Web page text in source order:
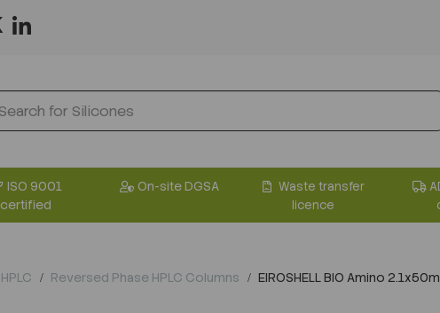
ISO 9001
certified
On-site DGSA
Waste transfer
licence
HPLC Reversed Phase HPLC Columns EIROSHELL BIO Amino